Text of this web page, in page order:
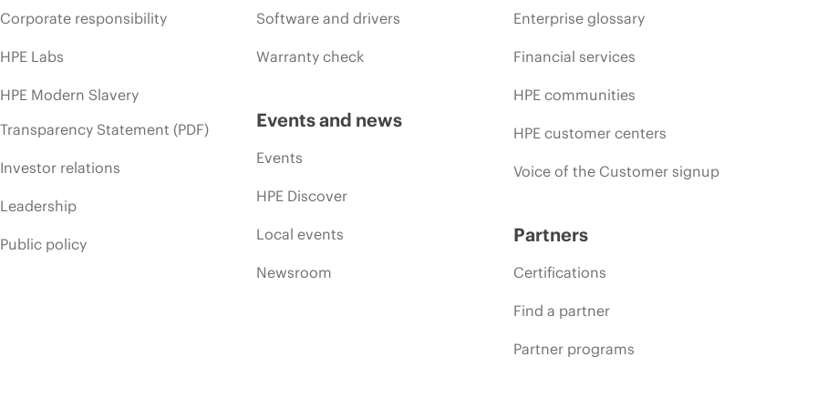
Corporate responsibility
HPE Labs
HPE Modern Slavery
Transparency Statement (PDF)
Investor relations
Leadership
Public policy
Software and drivers
Warranty check
Events and news
Events
HPE Discover
Local events
Newsroom
Enterprise glossary
Financial services
HPE communities
HPE customer centers
Voice of the Customer signup
Partners
Certifications
Find a partner
Partner programs